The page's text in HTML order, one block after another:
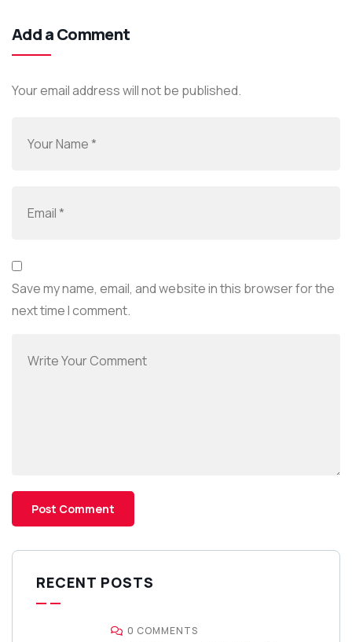
Add a Comment
Your email address will not be published.
Save my name, email, and website in this browser for the
next time I comment.
RECENT POSTS
0 COMMENTS